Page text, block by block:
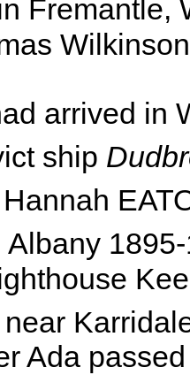
Fremantle,
arrived in
ship
Albany
Ada